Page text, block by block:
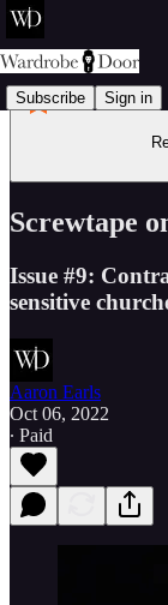
Subscribe Sign in
Screwtape
Issue #9:
sensitive
Aaron Earls
Oct 06, 2022
∙ Paid